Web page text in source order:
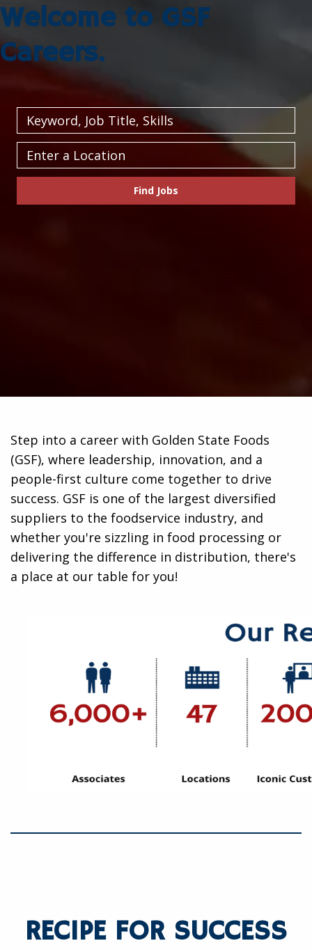
Welcome to GSF
Careers.
Keyword,
Job
Title,
Skills
Enter
a
Find Jobs
Step into a career with Golden State Foods
(GSF), where leadership, innovation, and a
people-first culture come together to drive
success. GSF is one of the largest diversified
suppliers to the foodservice industry, and
whether you're sizzling in food processing or
delivering the difference in distribution, there's
a place at our table for you!
RECIPE FOR SUCCESS